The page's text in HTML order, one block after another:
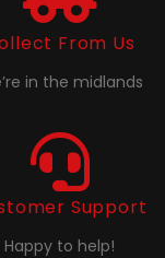
From Us
in the midlands
Support
Happy to help!